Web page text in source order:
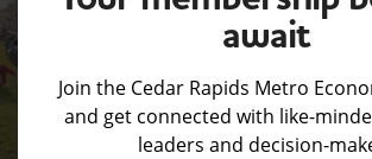
await
Join the Cedar Rapids Metro
and get connected with like-
leaders and decision-